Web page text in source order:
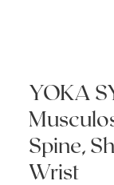
YOKA
​Spine,
Wrist